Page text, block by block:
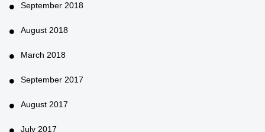
September 2018
August 2018
March 2018
September 2017
August 2017
July 2017